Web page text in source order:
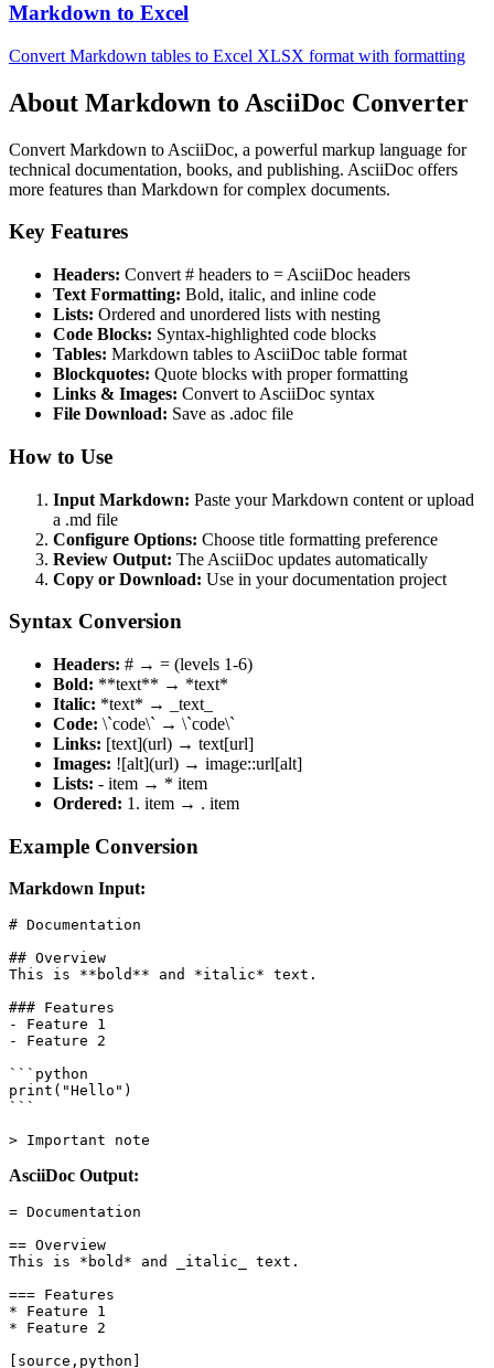
Markdown to Excel
Convert Markdown tables to Excel XLSX format with formatting
About Markdown to AsciiDoc Converter
Convert Markdown to AsciiDoc, a powerful markup language for
technical documentation, books, and publishing. AsciiDoc offers
more features than Markdown for complex documents.
Key Features
Headers: Convert # headers to = AsciiDoc headers
Text Formatting: Bold, italic, and inline code
Lists: Ordered and unordered lists with nesting
Code Blocks: Syntax-highlighted code blocks
Tables: Markdown tables to AsciiDoc table format
Blockquotes: Quote blocks with proper formatting
Links & Images: Convert to AsciiDoc syntax
File Download: Save as .adoc file
How to Use
Input Markdown: Paste your Markdown content or upload
a .md file
Configure Options: Choose title formatting preference
Review Output: The AsciiDoc updates automatically
Copy or Download: Use in your documentation project
Syntax Conversion
Headers: # → = (levels 1-6)
Bold: **text** → *text*
Italic: *text* → _text_
Code: \`code\` → \`code\`
Links: [text](url) → text[url]
Images: ![alt](url) → image::url[alt]
Lists: - item → * item
Ordered: 1. item → . item
Example Conversion
Markdown Input:
# Documentation
## Overview
This is **bold** and *italic* text.
### Features
- Feature 1
- Feature 2
```python
print("Hello")
```
> Important note
AsciiDoc Output:
= Documentation
== Overview
This is *bold* and _italic_ text.
=== Features
* Feature 1
* Feature 2
[source,python]